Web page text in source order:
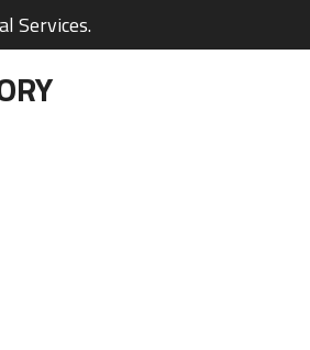
Services.